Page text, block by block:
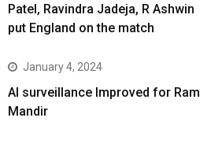
Patel, Ravindra Jadeja, R Ashwin
put England on the match
January 4, 2024
AI surveillance Improved for Ram
Mandir